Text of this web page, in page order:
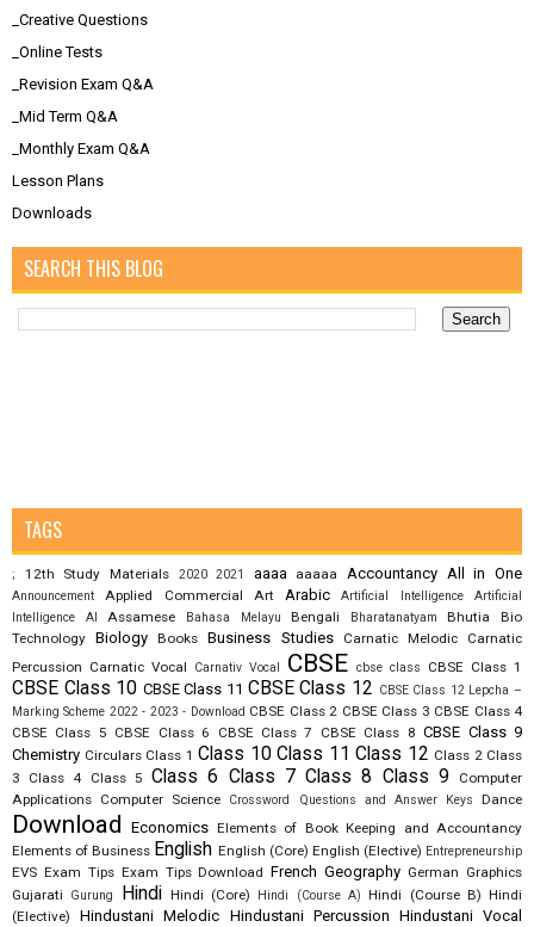
_Creative Questions
_Online Tests
_Revision Exam Q&A
_Mid Term Q&A
_Monthly Exam Q&A
Lesson Plans
Downloads
SEARCH THIS BLOG
TAGS
; 12th Study Materials 2020 2021 aaaa aaaaa Accountancy All in One
Announcement Applied Commercial Art Arabic Artificial Intelligence
Artificial
Intelligence AI
Assamese Bahasa Melayu Bengali Bharatanatyam Bhutia
Bio
Technology Biology Books Business Studies Carnatic Melodic
Carnatic
Percussion Carnatic Vocal Carnativ Vocal CBSE cbse class CBSE Class 1
CBSE Class 10 CBSE Class 11 CBSE Class 12 CBSE Class 12 Lepcha –
Marking Scheme 2022 - 2023 - Download CBSE Class 2 CBSE Class 3 CBSE Class 4
CBSE Class 5 CBSE Class 6 CBSE Class 7 CBSE Class 8 CBSE Class 9
Chemistry Circulars Class 1 Class 10 Class 11 Class 12 Class 2 Class
3
Class 4 Class 5 Class 6 Class 7 Class 8 Class 9
Computer
Applications Computer Science Crossword Questions and Answer Keys Dance
Download Economics Elements of Book Keeping and Accountancy
Elements of Business English English (Core) English (Elective) Entrepreneurship
EVS Exam Tips Exam Tips Download French Geography German Graphics
Gujarati
Gurung Hindi Hindi (Core) Hindi (Course A) Hindi (Course B) Hindi
(Elective)
Hindustani Melodic Hindustani Percussion Hindustani Vocal